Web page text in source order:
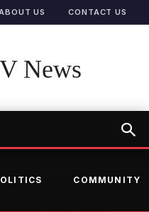
US CONTACT US
News
COMMUNITY